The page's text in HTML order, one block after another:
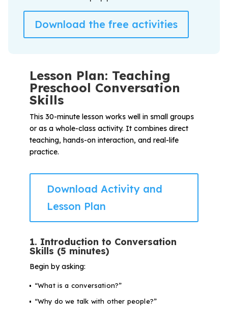
Download the free activities
Lesson Plan: Teaching
Preschool Conversation
Skills
This 30-minute lesson works well in small groups
or as a whole-class activity. It combines direct
teaching, hands-on interaction, and real-life
practice.
Download Activity and
Lesson Plan
1. Introduction to Conversation
Skills (5 minutes)
Begin by asking:
“What is a conversation?”
“Why do we talk with other people?”